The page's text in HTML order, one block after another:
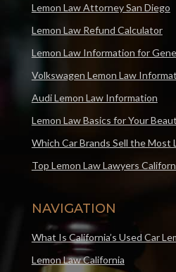
Lemon Law Attorney San Diego
Lemon Law Refund Calculator
Lemon Law Information for
Volkswagen Lemon Law
Audi Lemon Law Information
Lemon Law Basics for Your
Which Car Brands Sell the Most
Top Lemon Law Lawyers
NAVIGATION
What Is California’s Used Car
Lemon Law California